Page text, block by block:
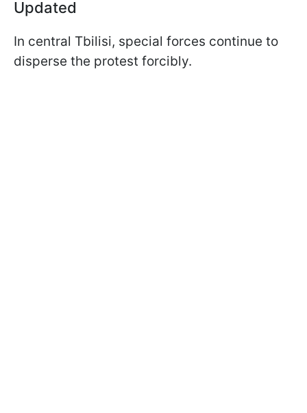
Updated
In central Tbilisi, special forces continue to
disperse the protest forcibly.